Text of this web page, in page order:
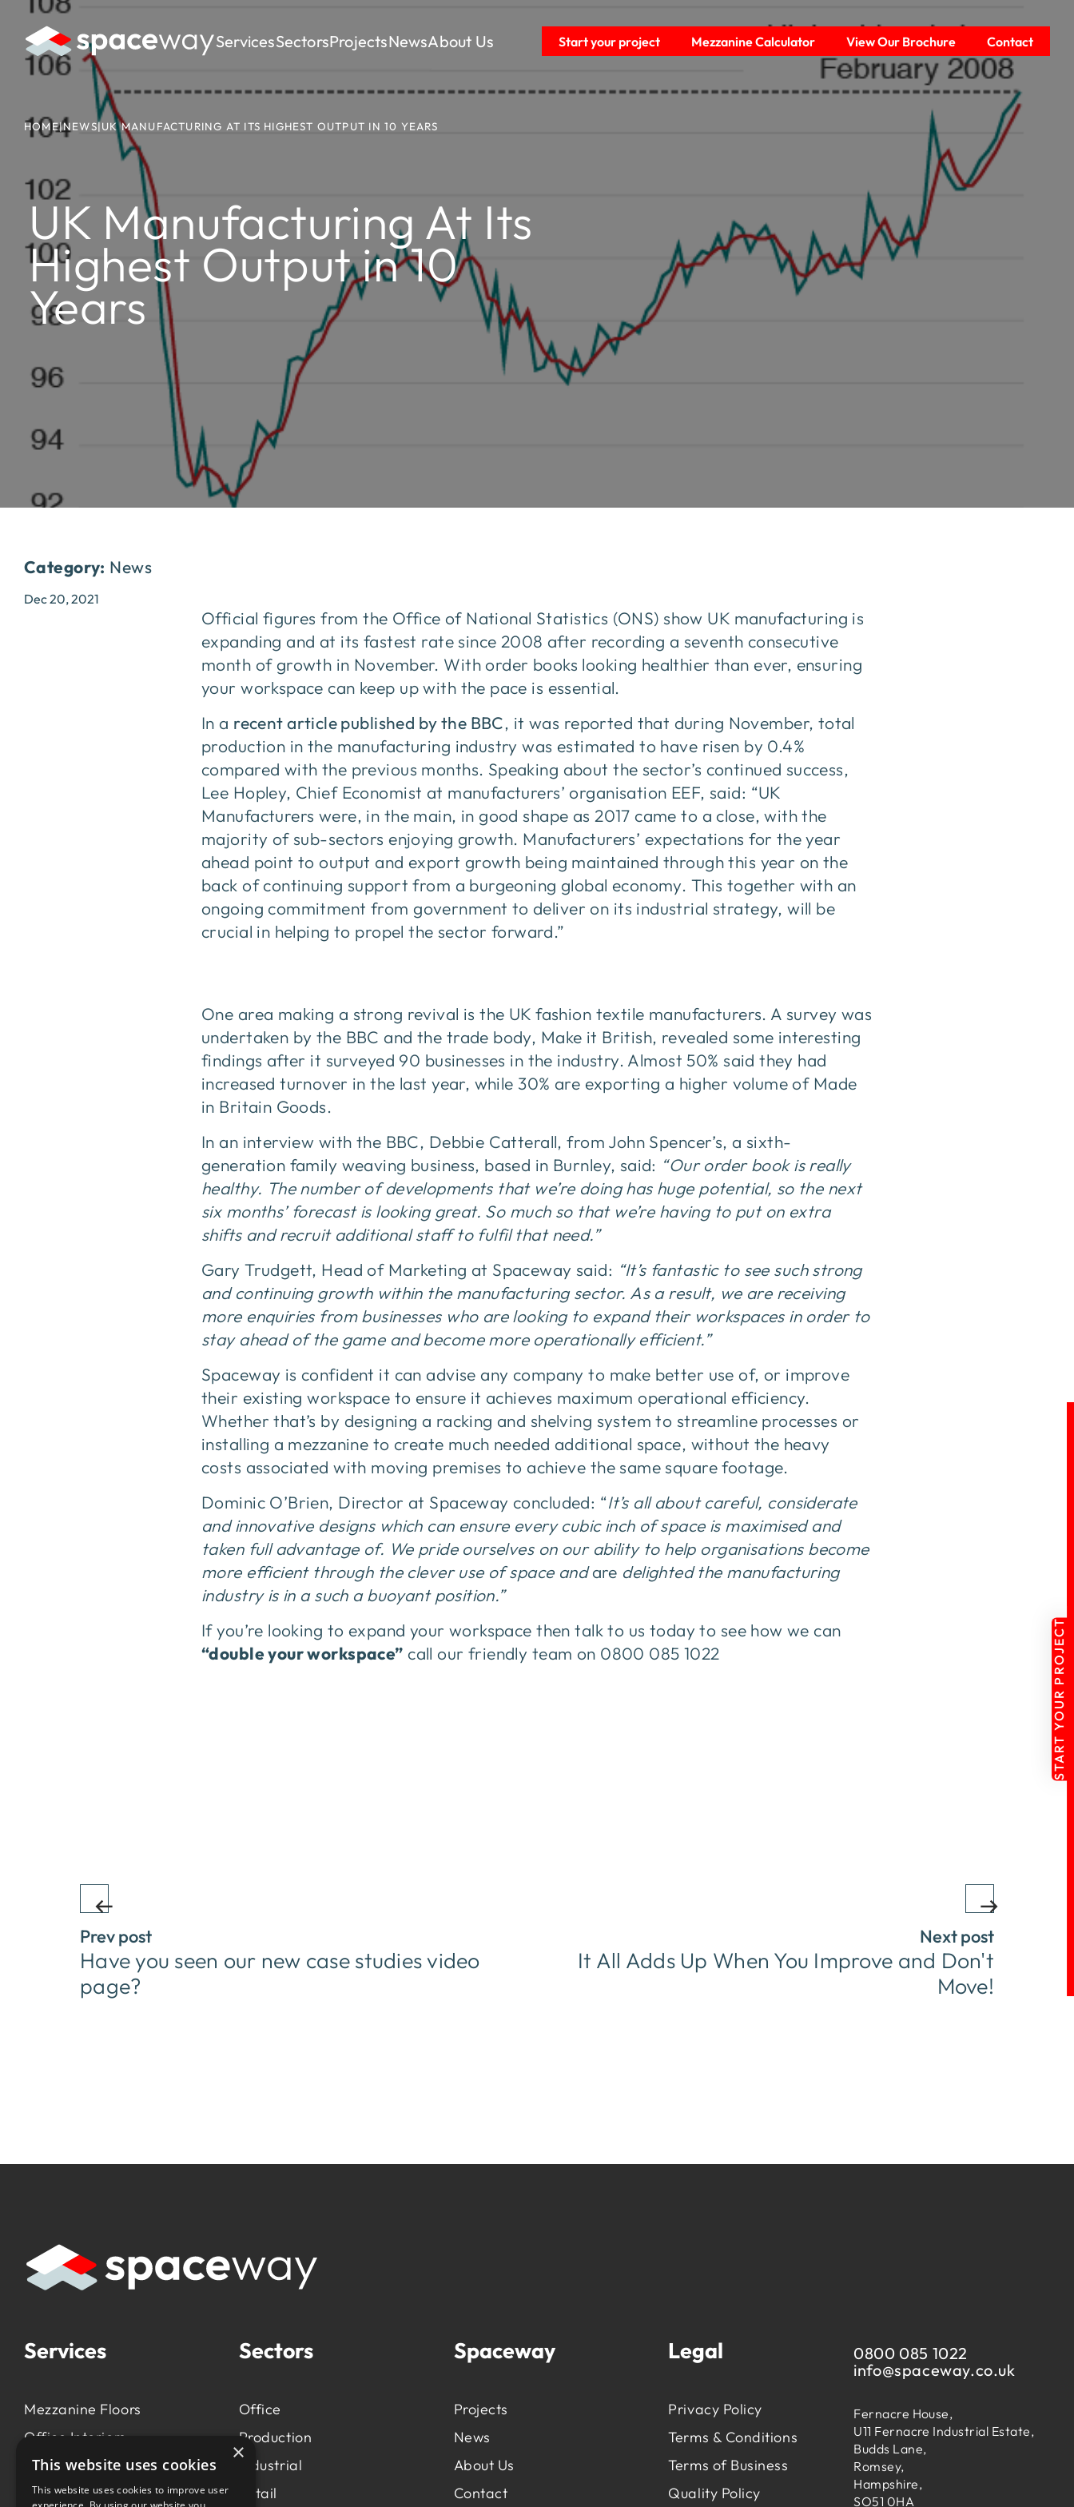
ServicesSectorsProjectsNewsAbout Us Start your project Mezzanine Calculator View Our Brochure Contact
HOME|NEWS|UK MANUFACTURING AT ITS HIGHEST OUTPUT IN 10 YEARS
UK Manufacturing At Its
Highest Output in 10
Years
START YOUR PROJECT
Category: News
Dec 20, 2021
Official figures from the Office of National Statistics (ONS) show UK manufacturing is
expanding and at its fastest rate since 2008 after recording a seventh consecutive
month of growth in November. With order books looking healthier than ever, ensuring
your workspace can keep up with the pace is essential.
In a recent article published by the BBC, it was reported that during November, total
production in the manufacturing industry was estimated to have risen by 0.4%
compared with the previous months. Speaking about the sector’s continued success,
Lee Hopley, Chief Economist at manufacturers’ organisation EEF, said: “UK
Manufacturers were, in the main, in good shape as 2017 came to a close, with the
majority of sub-sectors enjoying growth. Manufacturers’ expectations for the year
ahead point to output and export growth being maintained through this year on the
back of continuing support from a burgeoning global economy. This together with an
ongoing commitment from government to deliver on its industrial strategy, will be
crucial in helping to propel the sector forward.”
One area making a strong revival is the UK fashion textile manufacturers. A survey was
undertaken by the BBC and the trade body, Make it British, revealed some interesting
findings after it surveyed 90 businesses in the industry. Almost 50% said they had
increased turnover in the last year, while 30% are exporting a higher volume of Made
in Britain Goods.
In an interview with the BBC, Debbie Catterall, from John Spencer’s, a sixth-
generation family weaving business, based in Burnley, said: “Our order book is really
healthy. The number of developments that we’re doing has huge potential, so the next
six months’ forecast is looking great. So much so that we’re having to put on extra
shifts and recruit additional staff to fulfil that need.”
Gary Trudgett, Head of Marketing at Spaceway said: “It’s fantastic to see such strong
and continuing growth within the manufacturing sector. As a result, we are receiving
more enquiries from businesses who are looking to expand their workspaces in order to
stay ahead of the game and become more operationally efficient.”
Spaceway is confident it can advise any company to make better use of, or improve
their existing workspace to ensure it achieves maximum operational efficiency.
Whether that’s by designing a racking and shelving system to streamline processes or
installing a mezzanine to create much needed additional space, without the heavy
costs associated with moving premises to achieve the same square footage.
Dominic O’Brien, Director at Spaceway concluded: “It’s all about careful, considerate
and innovative designs which can ensure every cubic inch of space is maximised and
taken full advantage of. We pride ourselves on our ability to help organisations become
more efficient through the clever use of space andare delighted the manufacturing
industry is in a such a buoyant position.”
If you’re looking to expand your workspace then talk to us today to see how we can
“double your workspace” call our friendly team on 0800 085 1022
Prev post
Have you seen our new case studies video
page?
Next post
It All Adds Up When You Improve and Don't
Move!
Services
Mezzanine Floors
Office Interiors
Production &
Manufacturing
Sectors
Office
Production
Industrial
Retail
Spaceway
Projects
News
About Us
Contact
Legal
Privacy Policy
Terms & Conditions
Terms of Business
Quality Policy
0800 085 1022
info@spaceway.co.uk
Fernacre House,
U11 Fernacre Industrial Estate,
Budds Lane,
Romsey,
Hampshire,
SO51 0HA
×
This website uses cookies
This website uses cookies to improve user